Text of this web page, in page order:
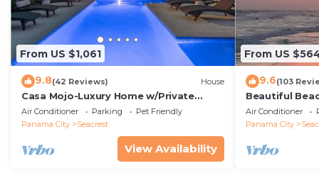
From US $1,061
9.8(42 Reviews) House
Casa Mojo-Luxury Home w/Private
Pool,Private Beach Access,Pet Friendly,
30A
Air Conditioner Parking
Pet Friendly
Panama City
Seacrest
View Availability
From US
9.6(103
Beautiful
Condo—No
Air Conditioner
Panama City